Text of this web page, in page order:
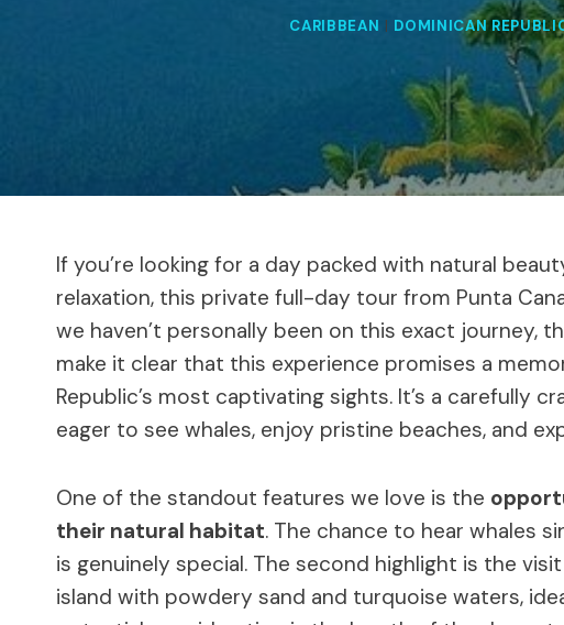
CARIBBEAN | DOMINICAN
If you’re looking for a day packed with natural
relaxation, this private full-day tour from Punta
we haven’t personally been on this exact journey,
make it clear that this experience promises a
Republic’s most captivating sights. It’s a carefully
eager to see whales, enjoy pristine beaches, and
One of the standout features we love is the
their natural habitat. The chance to hear whales
is genuinely special. The second highlight is the
island with powdery sand and turquoise waters,